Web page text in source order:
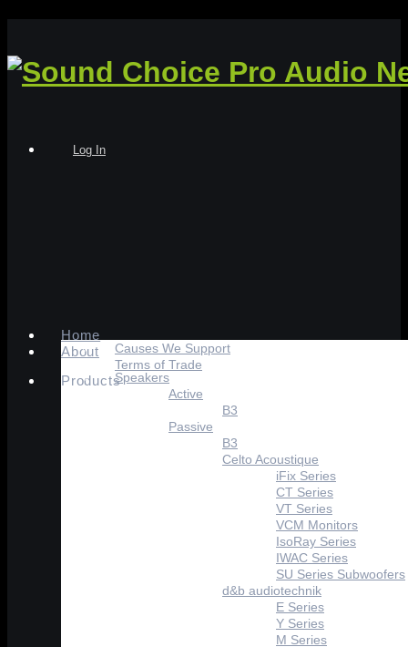
Log In
Home
About
Causes We Support
Terms of Trade
ProductsSpeakers
Active
B3
Passive
B3
Celto Acoustique
iFix Series
CT Series
VT Series
VCM Monitors
IsoRay Series
IWAC Series
SU Series Subwoofers
d&b audiotechnik
E Series
Y Series
M Series